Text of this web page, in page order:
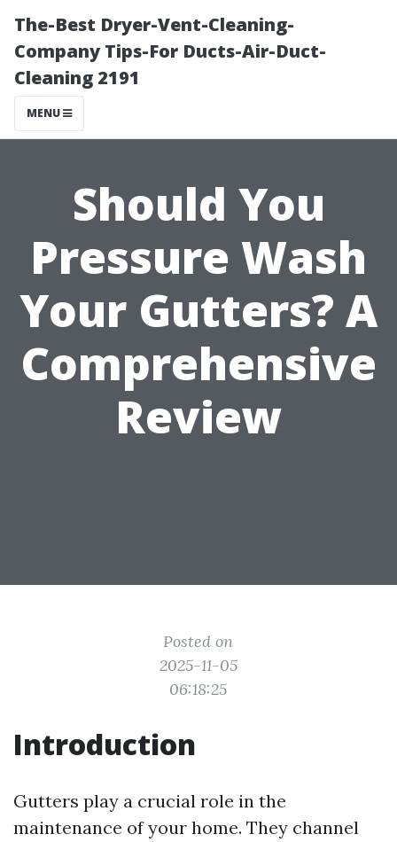
The-Best Dryer-Vent-Cleaning-
Company Tips-For Ducts-Air-Duct-
Cleaning 2191
MENU
Should You
Pressure Wash
Your Gutters? A
Comprehensive
Review
Posted on
2025-11-05
06:18:25
Introduction
Gutters play a crucial role in the
maintenance of your home. They channel